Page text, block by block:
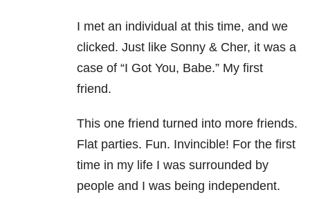
I met an individual at this time, and we
clicked. Just like Sonny & Cher, it was a
case of “I Got You, Babe.” My first
friend.
This one friend turned into more friends.
Flat parties. Fun. Invincible! For the first
time in my life I was surrounded by
people and I was being independent.